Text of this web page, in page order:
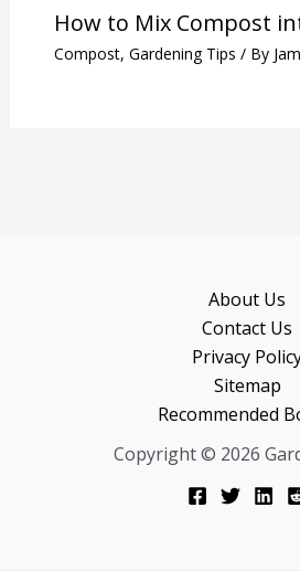
How to Mix Compost
Compost, Gardening Tips / By
About Us
Contact Us
Privacy
Sitemap
Recommended
Copyright © 2026